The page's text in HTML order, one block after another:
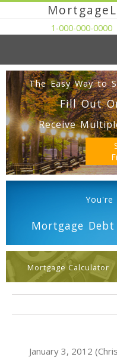
1-000-000-0000
The Easy Way to
Fill Out
Receive
You're
Mortgage
Mortgage Calculator
January 3, 2012